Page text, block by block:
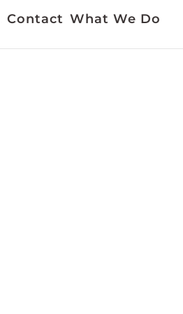
Contact What We Do